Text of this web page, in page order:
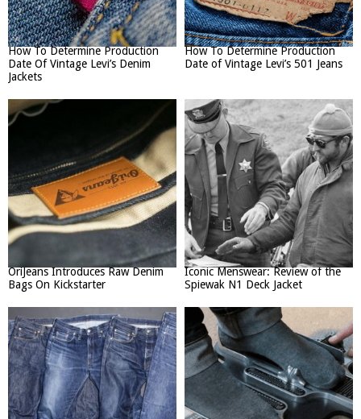
How To Determine Production
Date Of Vintage Levi’s Denim
Jackets
How To Determine Production
Date of Vintage Levi’s 501 Jeans
OriJeans Introduces Raw Denim
Bags On Kickstarter
Iconic Menswear: Review of the
Spiewak N1 Deck Jacket